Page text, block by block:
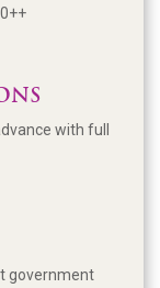
with full
government